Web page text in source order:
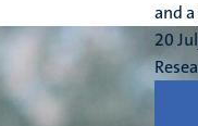
and
20